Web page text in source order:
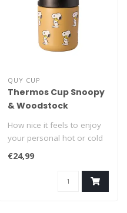
QUY CUP
Thermos Cup Snoopy
& Woodstock
How nice it feels to enjoy
your personal hot or cold
drink from a Snoopy On
The ..
€24,99